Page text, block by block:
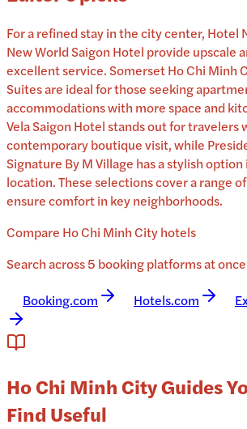
For a refined stay in the city center, Hotel
New World Saigon Hotel provide upscale
excellent service. Somerset Ho Chi Minh
Suites are ideal for those seeking
accommodations with more space and
Vela Saigon Hotel stands out for travelers
contemporary boutique visit, while
Signature By M Village has a stylish
location. These selections cover a range
ensure comfort in key neighborhoods.
Compare Ho Chi Minh City hotels
Search across 5 booking platforms at once
Booking.com
Hotels.com
Ho Chi Minh City Guides
Find Useful